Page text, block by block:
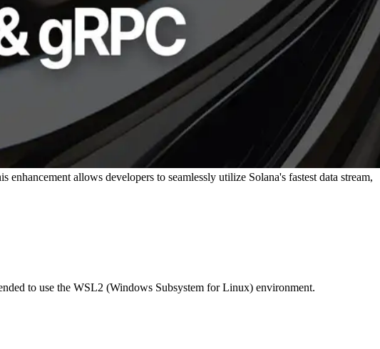
allows developers to seamlessly utilize Solana's fastest data stream,
to use the WSL2 (Windows Subsystem for Linux) environment.